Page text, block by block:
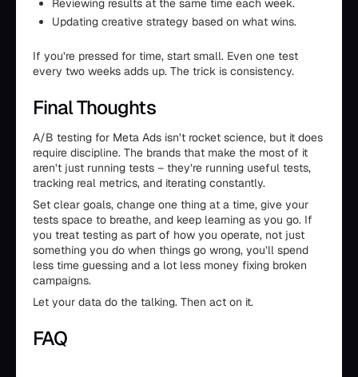
Reviewing results at the same time each week.
Updating creative strategy based on what wins.
If you’re pressed for time, start small. Even one test
every two weeks adds up. The trick is consistency.
Final Thoughts
A/B testing for Meta Ads isn’t rocket science, but it does
require discipline. The brands that make the most of it
aren’t just running tests – they’re running useful tests,
tracking real metrics, and iterating constantly.
Set clear goals, change one thing at a time, give your
tests space to breathe, and keep learning as you go. If
you treat testing as part of how you operate, not just
something you do when things go wrong, you’ll spend
less time guessing and a lot less money fixing broken
campaigns.
Let your data do the talking. Then act on it.
FAQ